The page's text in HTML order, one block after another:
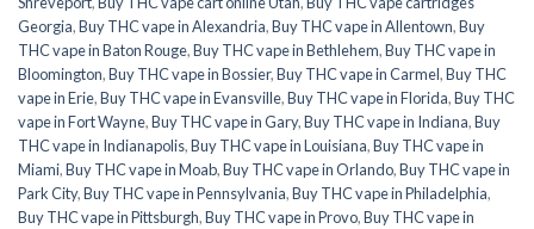
Georgia,Buy THC vape in Alexandria,Buy THC vape in Allentown,Buy
THC vape in Baton Rouge,Buy THC vape in Bethlehem,Buy THC vape in
Bloomington,Buy THC vape in Bossier,Buy THC vape in Carmel,Buy THC
vape in Erie,Buy THC vape in Evansville,Buy THC vape in Florida,Buy THC
vape in Fort Wayne,Buy THC vape in Gary,Buy THC vape in Indiana,Buy
THC vape in Indianapolis,Buy THC vape in Louisiana,Buy THC vape in
Miami,Buy THC vape in Moab,Buy THC vape in Orlando,Buy THC vape in
Park City,Buy THC vape in Pennsylvania,Buy THC vape in Philadelphia,
Buy THC vape in Pittsburgh,Buy THC vape in Provo,Buy THC vape in